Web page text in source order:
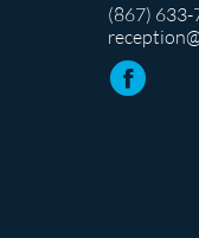
(867)